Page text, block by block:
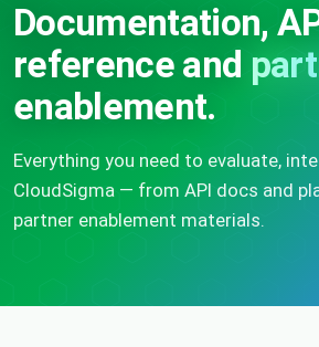
Documentation,
reference and
enablement.
Everything you need to evaluate,
CloudSigma — from API docs and
partner enablement materials.